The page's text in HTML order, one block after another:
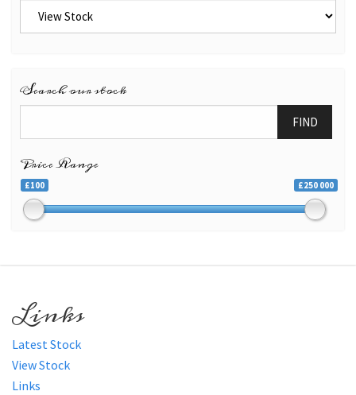
Search our stock
FIND
Price Range
£100 £250 000
Links
Latest Stock
View Stock
Links